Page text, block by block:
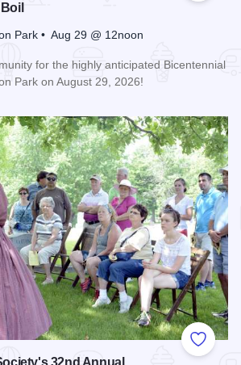
Park • Aug 29 @ 12noon
for the highly anticipated Bicentennial
Park on August 29, 2026!
Add to